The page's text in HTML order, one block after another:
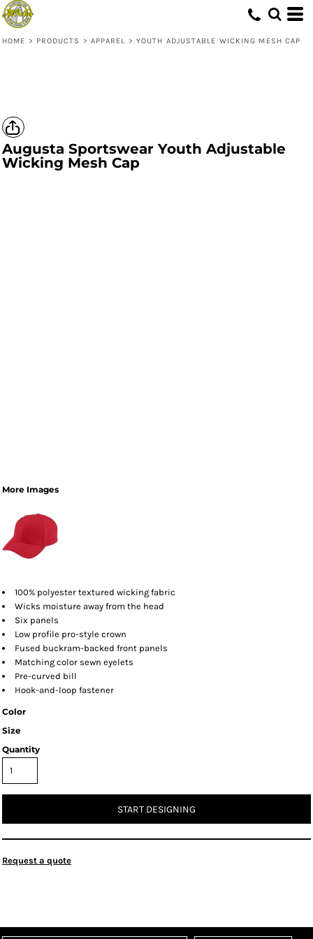
HOME > PRODUCTS > APPAREL > YOUTH ADJUSTABLE WICKING MESH CAP
Augusta Sportswear Youth Adjustable
Wicking Mesh Cap
More Images
100% polyester textured wicking fabric
Wicks moisture away from the head
Six panels
Low profile pro-style crown
Fused buckram-backed front panels
Matching color sewn eyelets
Pre-curved bill
Hook-and-loop fastener
Color
Size
Quantity
START DESIGNING
Request a quote